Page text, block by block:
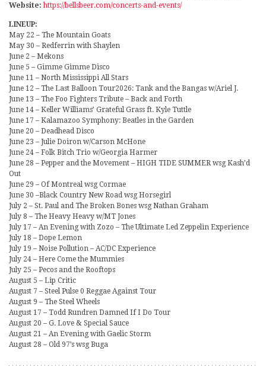
Website: https://bellsbeer.com/concerts-and-events/
LINEUP:
May 22 – The Mountain Goats
May 30 – Redferrin with Shaylen
June 2 – Mekons
June 5 – Gimme Gimme Disco
June 11 – North Mississippi All Stars
June 12 – The Last Balloon Tour2026: Tank and the Bangas w/Ariel J.
June 13 – The Foo Fighters Tribute – Back and Forth
June 14 – Keller Williams’ Grateful Grass ft. Kyle Tuttle
June 17 – Kalamazoo Symphony: Beatles in the Garden
June 20 – Deadhead Disco
June 23 – Julie Doiron w/Carson McHone
June 24 – Folk Bitch Trio w/Georgia Harmer
June 28 – Pepper and the Movement – HIGH TIDE SUMMER wsg Kash’d
Out
June 29 – Of Montreal wsg Cormae
June 30 –Black Country New Road wsg Horsegirl
July 2 – St. Paul and The Broken Bones wsg Nathan Graham
July 8 – The Heavy Heavy w/MT Jones
July 17 – An Evening with Zozo – The Ultimate Led Zeppelin Experience
July 18 – Dope Lemon
July 19 – Noise Pollution – AC/DC Experience
July 24 – Here Come the Mummies
July 25 – Pecos and the Rooftops
August 5 – Lip Critic
August 7 – Steel Pulse 0 Reggae Against Tour
August 9 – The Steel Wheels
August 17 – Todd Rundren Damned If I Do Tour
August 20 – G. Love & Special Sauce
August 21 – An Evening with Gaelic Storm
August 28 – Old 97’s wsg Buga